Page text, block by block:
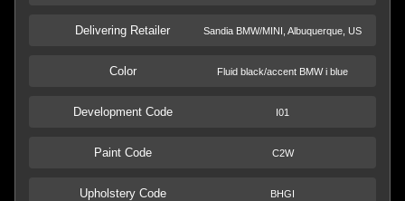
Delivering Retailer Sandia BMW/MINI, Albuquerque, US
Color Fluid black/accent BMW i blue
Development Code I01
Paint Code C2W
Upholstery Code BHGI